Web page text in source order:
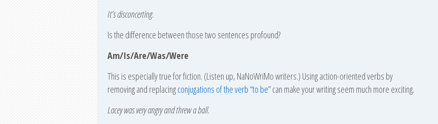
It’s disconcerting.
Is the difference between those two sentences profound?
Am/Is/Are/Was/Were
This is especially true for fiction. (Listen up, NaNoWriMo writers.) Using action-oriented verbs by
removing and replacingconjugations of the verb “to be”can make your writing seem much more exciting.
Lacey was very angry and threw a ball.